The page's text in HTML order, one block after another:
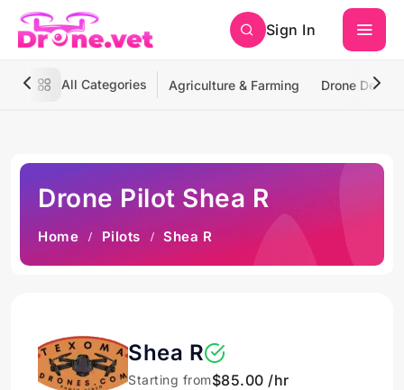
Sign In
All Categories Agriculture & Farming Drone
Drone Pilot Shea R
Home Pilots Shea R
Shea R
Starting from$85.00 /hr